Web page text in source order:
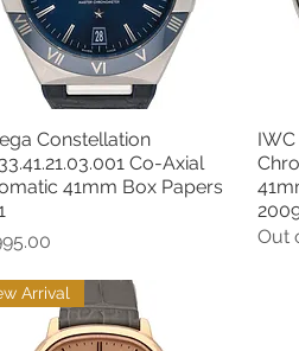
Quick View
Constellation
Co-Axial
41mm Box Papers
Out
Arrival